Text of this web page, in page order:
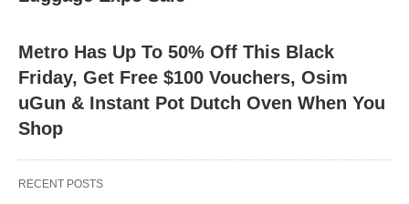
Metro Has Up To 50% Off This Black
Friday, Get Free $100 Vouchers, Osim
uGun & Instant Pot Dutch Oven When You
Shop
RECENT POSTS